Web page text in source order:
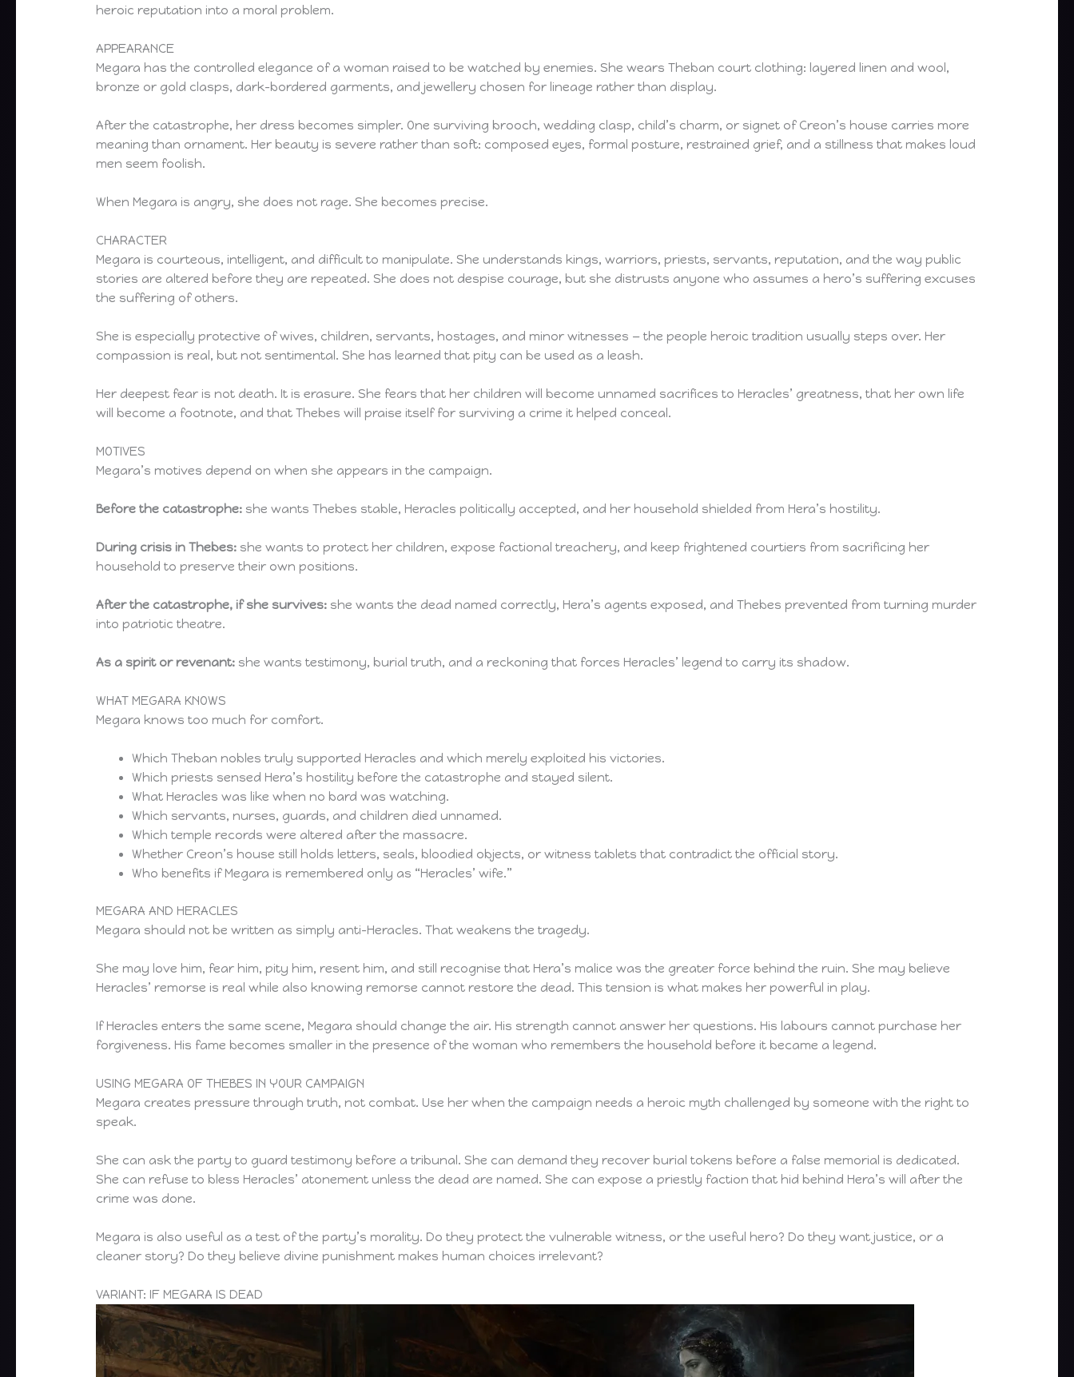
heroic reputation into a moral problem.
APPEARANCE
Megara has the controlled elegance of a woman raised to be watched by enemies. She wears Theban court clothing: layered linen and wool,
bronze or gold clasps, dark-bordered garments, and jewellery chosen for lineage rather than display.
After the catastrophe, her dress becomes simpler. One surviving brooch, wedding clasp, child’s charm, or signet of Creon’s house carries more
meaning than ornament. Her beauty is severe rather than soft: composed eyes, formal posture, restrained grief, and a stillness that makes loud
men seem foolish.
When Megara is angry, she does not rage. She becomes precise.
CHARACTER
Megara is courteous, intelligent, and difficult to manipulate. She understands kings, warriors, priests, servants, reputation, and the way public
stories are altered before they are repeated. She does not despise courage, but she distrusts anyone who assumes a hero’s suffering excuses
the suffering of others.
She is especially protective of wives, children, servants, hostages, and minor witnesses — the people heroic tradition usually steps over. Her
compassion is real, but not sentimental. She has learned that pity can be used as a leash.
Her deepest fear is not death. It is erasure. She fears that her children will become unnamed sacrifices to Heracles’ greatness, that her own life
will become a footnote, and that Thebes will praise itself for surviving a crime it helped conceal.
MOTIVES
Megara’s motives depend on when she appears in the campaign.
Before the catastrophe: she wants Thebes stable, Heracles politically accepted, and her household shielded from Hera’s hostility.
During crisis in Thebes: she wants to protect her children, expose factional treachery, and keep frightened courtiers from sacrificing her
household to preserve their own positions.
After the catastrophe, if she survives: she wants the dead named correctly, Hera’s agents exposed, and Thebes prevented from turning murder
into patriotic theatre.
As a spirit or revenant: she wants testimony, burial truth, and a reckoning that forces Heracles’ legend to carry its shadow.
WHAT MEGARA KNOWS
Megara knows too much for comfort.
Which Theban nobles truly supported Heracles and which merely exploited his victories.
Which priests sensed Hera’s hostility before the catastrophe and stayed silent.
What Heracles was like when no bard was watching.
Which servants, nurses, guards, and children died unnamed.
Which temple records were altered after the massacre.
Whether Creon’s house still holds letters, seals, bloodied objects, or witness tablets that contradict the official story.
Who benefits if Megara is remembered only as “Heracles’ wife.”
MEGARA AND HERACLES
Megara should not be written as simply anti-Heracles. That weakens the tragedy.
She may love him, fear him, pity him, resent him, and still recognise that Hera’s malice was the greater force behind the ruin. She may believe
Heracles’ remorse is real while also knowing remorse cannot restore the dead. This tension is what makes her powerful in play.
If Heracles enters the same scene, Megara should change the air. His strength cannot answer her questions. His labours cannot purchase her
forgiveness. His fame becomes smaller in the presence of the woman who remembers the household before it became a legend.
USING MEGARA OF THEBES IN YOUR CAMPAIGN
Megara creates pressure through truth, not combat. Use her when the campaign needs a heroic myth challenged by someone with the right to
speak.
She can ask the party to guard testimony before a tribunal. She can demand they recover burial tokens before a false memorial is dedicated.
She can refuse to bless Heracles’ atonement unless the dead are named. She can expose a priestly faction that hid behind Hera’s will after the
crime was done.
Megara is also useful as a test of the party’s morality. Do they protect the vulnerable witness, or the useful hero? Do they want justice, or a
cleaner story? Do they believe divine punishment makes human choices irrelevant?
VARIANT: IF MEGARA IS DEAD